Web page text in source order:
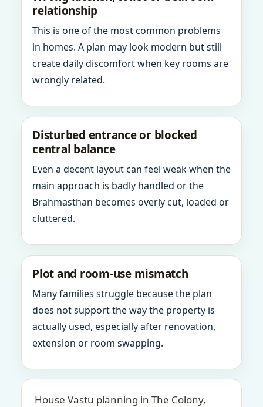
relationship
This is one of the most common problems
in homes. A plan may look modern but still
create daily discomfort when key rooms are
wrongly related.
Disturbed entrance or blocked
central balance
Even a decent layout can feel weak when the
main approach is badly handled or the
Brahmasthan becomes overly cut, loaded or
cluttered.
Plot and room-use mismatch
Many families struggle because the plan
does not support the way the property is
actually used, especially after renovation,
extension or room swapping.
House Vastu planning in The Colony,